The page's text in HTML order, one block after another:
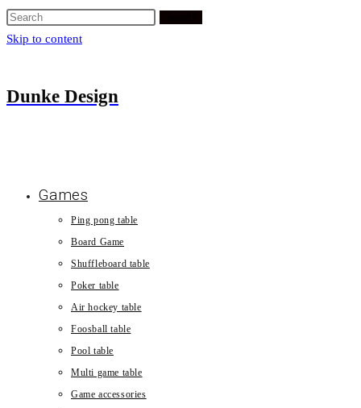
Skip to content
Dunke Design
Games
Ping pong table
Board Game
Shuffleboard table
Poker table
Air hockey table
Foosball table
Pool table
Multi game table
Game accessories